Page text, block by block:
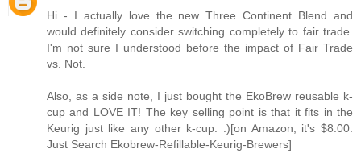
Hi - I actually love the new Three Continent Blend and
would definitely consider switching completely to fair trade.
I'm not sure I understood before the impact of Fair Trade
vs. Not.
Also, as a side note, I just bought the EkoBrew reusable k-
cup and LOVE IT! The key selling point is that it fits in the
Keurig just like any other k-cup. :)[on Amazon, it's $8.00.
Just Search Ekobrew-Refillable-Keurig-Brewers]